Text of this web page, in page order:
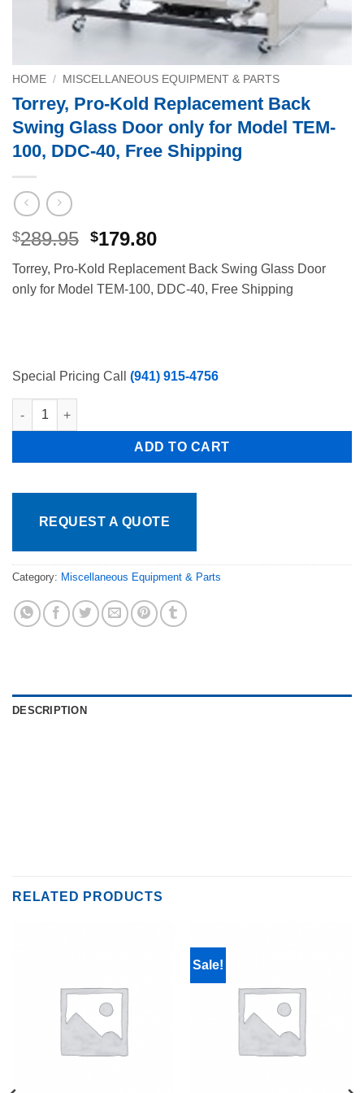
HOME / MISCELLANEOUS EQUIPMENT & PARTS
Torrey, Pro-Kold Replacement Back
Swing Glass Door only for Model TEM-
100, DDC-40, Free Shipping
$289.95 Original
price
was:
$289.95.
$179.80Current
price
is:
$179.80.
Torrey, Pro-Kold Replacement Back Swing Glass Door
only for Model TEM-100, DDC-40, Free Shipping
Special Pricing Call (941) 915-4756
Torrey, Pro-Kold Replacement Back Swing Glass Door only
ADD TO CART
REQUEST A QUOTE
Category: Miscellaneous Equipment & Parts
DESCRIPTION
RELATED PRODUCTS
Sale!